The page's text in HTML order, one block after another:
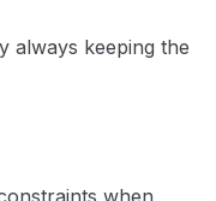
always keeping the
when